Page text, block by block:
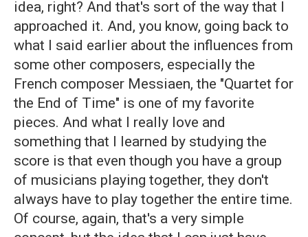
idea, right? And that's sort of the way that I
approached it. And, you know, going back to
what I said earlier about the influences from
some other composers, especially the
French composer Messiaen, the "Quartet for
the End of Time" is one of my favorite
pieces. And what I really love and
something that I learned by studying the
score is that even though you have a group
of musicians playing together, they don't
always have to play together the entire time.
Of course, again, that's a very simple